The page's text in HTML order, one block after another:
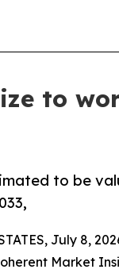
to
to be
July 8,
Market